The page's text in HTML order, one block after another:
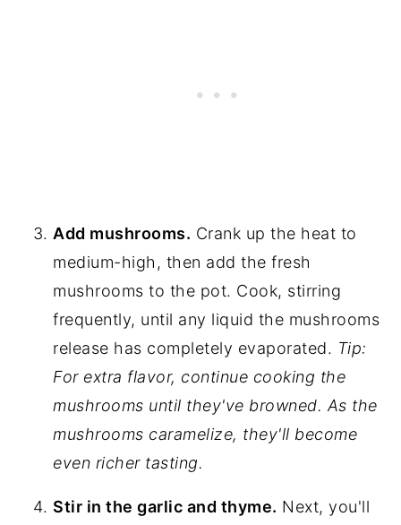
Add mushrooms. Crank up the heat to
medium-high, then add the fresh
mushrooms to the pot. Cook, stirring
frequently, until any liquid the mushrooms
release has completely evaporated. Tip:
For extra flavor, continue cooking the
mushrooms until they've browned. As the
mushrooms caramelize, they'll become
even richer tasting.
Stir in the garlic and thyme. Next, you'll